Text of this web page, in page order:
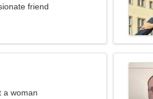
friend
a woman